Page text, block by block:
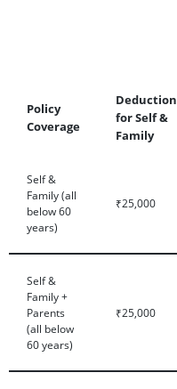
Policy
Coverage
Deduction
for Self &
Family
Self &
Family (all
below 60
years)
₹25,000
Self &
Family +
Parents
(all below
60 years)
₹25,000